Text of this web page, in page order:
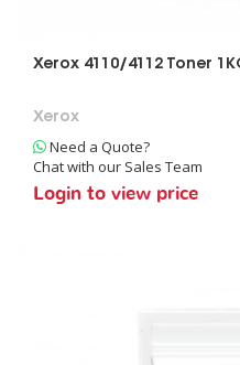
Xerox 4110/4112 Toner
Xerox
Need a Quote?
Chat with our Sales Team
Login to view price